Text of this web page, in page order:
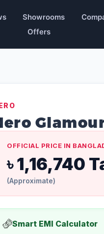
Showrooms
Offers
OFFICIAL PRICE IN
৳ 1,16,740
(Approximate)
Smart EMI Calculator